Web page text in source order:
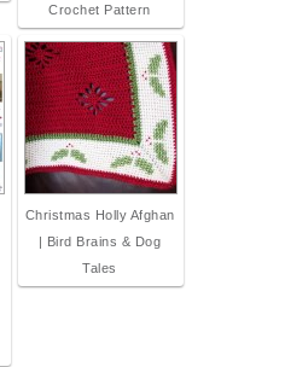
Crochet Pattern
Christmas Holly Afghan
| Bird Brains & Dog
Tales